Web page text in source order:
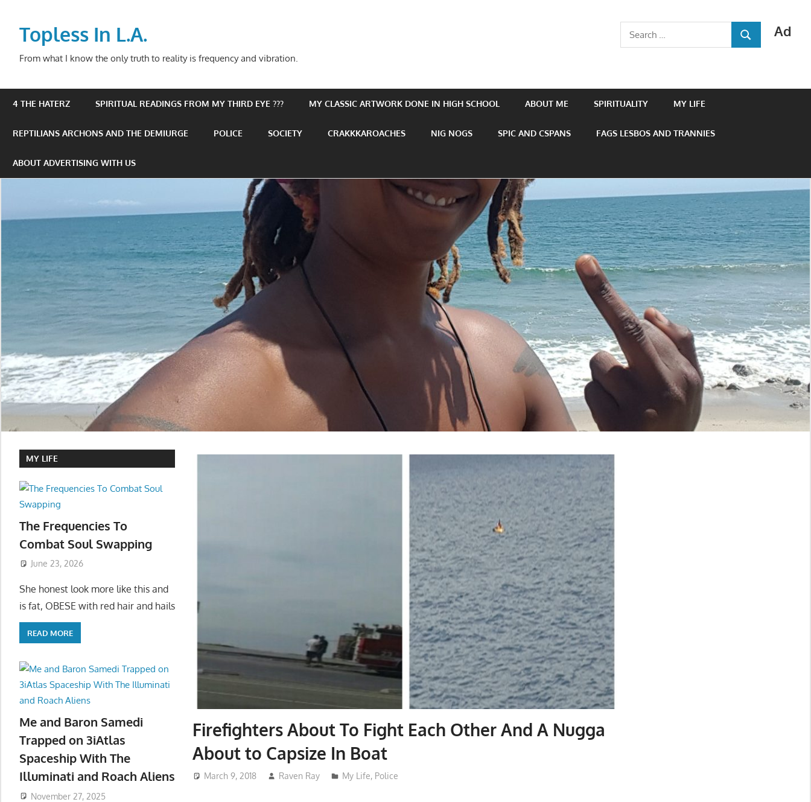
contentTopless In L.A.
From what I know the only truth to reality is frequency and vibration.
Ad
Search
for:
SEARCH
4 THE HATERZ SPIRITUAL READINGS FROM MY THIRD EYE ??? MY CLASSIC ARTWORK DONE IN HIGH SCHOOL ABOUT ME SPIRITUALITY MY LIFE
REPTILIANS ARCHONS AND THE DEMIURGE POLICE SOCIETY CRAKKKAROACHES NIG NOGS SPIC AND CSPANS FAGS LESBOS AND TRANNIES
ABOUT ADVERTISING WITH US
Firefighters About To Fight Each Other And A Nugga
About to Capsize In Boat
March 9, 2018 Raven Ray My Life, Police
MY LIFE
The Frequencies To
Combat Soul Swapping
June 23, 2026
She honest look more like this and
is fat, OBESE with red hair and hails
READ MORE
Me and Baron Samedi
Trapped on 3iAtlas
Spaceship With The
Illuminati and Roach Aliens
November 27, 2025